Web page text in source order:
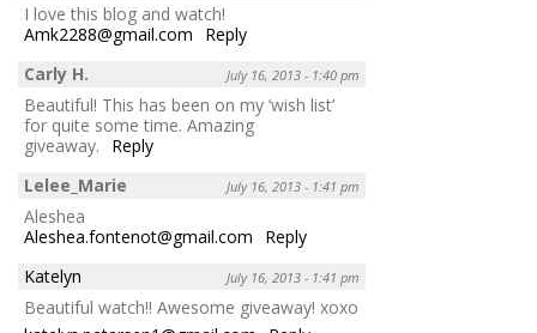
I love this blog and watch!
Amk2288@gmail.com
Reply
Carly H.
July 16, 2013 - 1:40 pm
Beautiful! This has been on my ‘wish list’
for quite some time. Amazing
giveaway.
Reply
Lelee_Marie
July 16, 2013 - 1:41 pm
Aleshea
Aleshea.fontenot@gmail.com
Reply
Katelyn
July 16, 2013 - 1:41 pm
Beautiful watch!! Awesome giveaway! xoxo